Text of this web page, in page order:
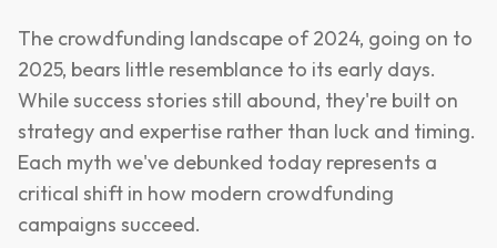
The crowdfunding landscape of 2024, going on to
2025, bears little resemblance to its early days.
While success stories still abound, they're built on
strategy and expertise rather than luck and timing.
Each myth we've debunked today represents a
critical shift in how modern crowdfunding
campaigns succeed.